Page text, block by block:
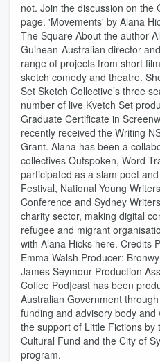
not. Join the discussion on the
page. 'Movements' by Alana
The Square About the author
Guinean-Australian director
range of projects from short
sketch comedy and theatre.
Set Sketch Collective’s three
number of live Kvetch Set
Graduate Certificate in
recently received the Writing
Grant. Alana has been a
collectives Outspoken, Word
participated as a slam poet
Festival, National Young
Conference and Sydney
charity sector, making digital
refugee and migrant
with Alana Hicks here. Credits
Emma Walsh Producer:
James Seymour Production
Coffee Pod|cast has been
Australian Government
funding and advisory body
the support of Little Fictions by
Cultural Fund and the City of
program.